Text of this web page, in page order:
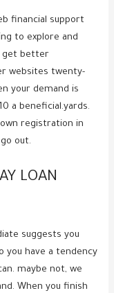
financial support
to explore and
get better
websites twenty-
your demand is
a beneficial.yards.
own registration in
out.
LOAN
suggests you
you have a tendency
maybe not, we
When you finish